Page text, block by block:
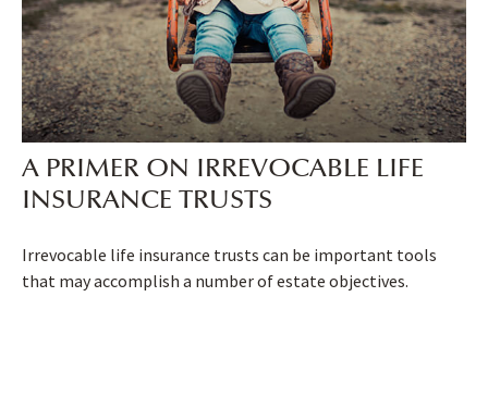
A PRIMER ON IRREVOCABLE LIFE
INSURANCE TRUSTS
Irrevocable life insurance trusts can be important tools
that may accomplish a number of estate objectives.